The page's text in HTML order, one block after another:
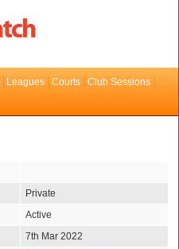
Leagues Courts
Club Sessions
Private
Active
7th Mar 2022